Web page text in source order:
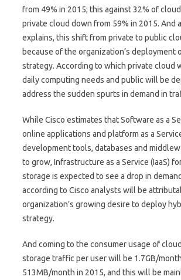
from 49% in 2015; this against 32% of
private cloud down from 59% in 2015. And
explains, this shift from private to public
because of the organization’s deployment
strategy. According to which private cloud
daily computing needs and public will be
address the sudden spurts in demand in
While Cisco estimates that Software as a
online applications and platform as a
development tools, databases and
to grow, Infrastructure as a Service (IaaS)
storage is expected to see a drop in
according to Cisco analysts will be
organization’s growing desire to deploy
strategy.
And coming to the consumer usage of
storage traffic per user will be 1.7GB/
513MB/month in 2015, and this will be